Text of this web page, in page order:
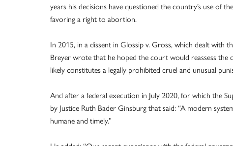
years his decisions have questioned the country’s use of
favoring a right to abortion.
In 2015, in a dissent in Glossip v. Gross, which dealt with
Breyer wrote that he hoped the court would reassess
likely constitutes a legally prohibited cruel and unusual
And after a federal execution in July 2020, for which the
by Justice Ruth Bader Ginsburg that said: “A modern
humane and timely.”